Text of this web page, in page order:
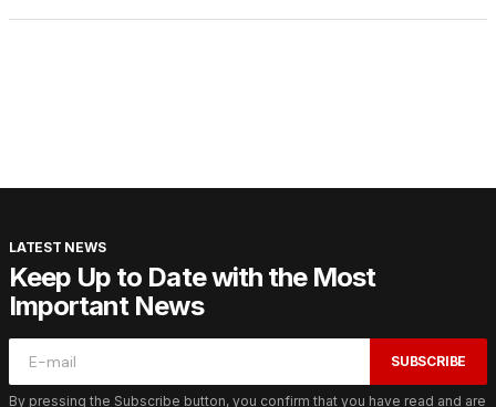
LATEST NEWS
Keep Up to Date with the Most
Important News
SUBSCRIBE
By pressing the Subscribe button, you confirm that you have read and are